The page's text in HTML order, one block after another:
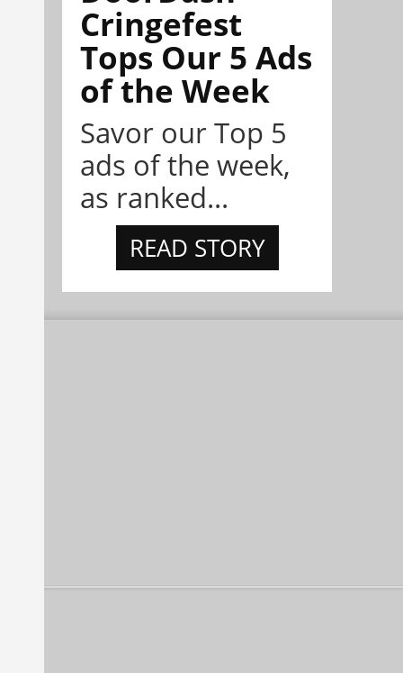
Cringefest
Tops Our 5 Ads
of the Week
Savor our Top 5
ads of the week,
as ranked...
READ STORY